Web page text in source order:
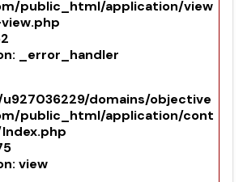
public_html/application/view
_error_handler
domains/objective
public_html/application/cont
view